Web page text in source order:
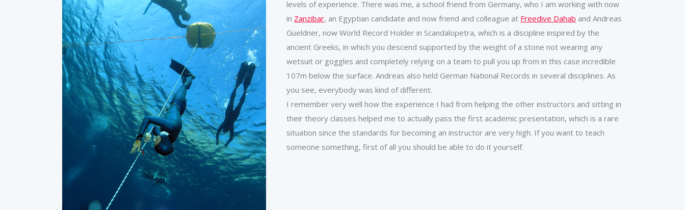
levels of experience. There was me, a school friend from Germany, who I am working with now
in Zanzibar, an Egyptian candidate and now friend and colleague at Freedive Dahab and Andreas
Gueldner, now World Record Holder in Scandalopetra, which is a discipline inspired by the
ancient Greeks, in which you descend supported by the weight of a stone not wearing any
wetsuit or goggles and completely relying on a team to pull you up from in this case incredible
107m below the surface. Andreas also held German National Records in several disciplines. As
you see, everybody was kind of different.
I remember very well how the experience I had from helping the other instructors and sitting in
their theory classes helped me to actually pass the first academic presentation, which is a rare
situation since the standards for becoming an instructor are very high. If you want to teach
someone something, first of all you should be able to do it yourself.